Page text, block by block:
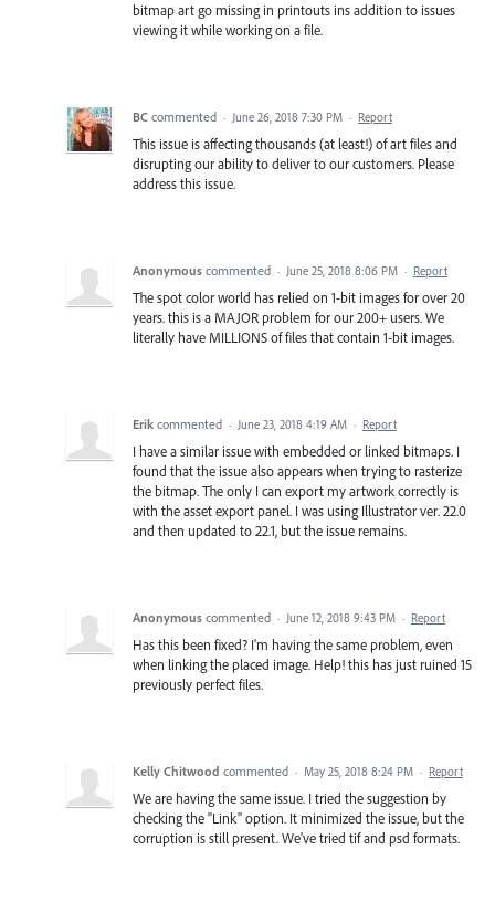
bitmap art go missing in printouts ins addition to issues
viewing it while working on a file.
BC commented · June 26, 2018 7:30 PM · Report
This issue is affecting thousands (at least!) of art files and
disrupting our ability to deliver to our customers. Please
address this issue.
Anonymous commented · June 25, 2018 8:06 PM · Report
The spot color world has relied on 1-bit images for over 20
years. this is a MAJOR problem for our 200+ users. We
literally have MILLIONS of files that contain 1-bit images.
Erik commented · June 23, 2018 4:19 AM · Report
I have a similar issue with embedded or linked bitmaps. I
found that the issue also appears when trying to rasterize
the bitmap. The only I can export my artwork correctly is
with the asset export panel. I was using Illustrator ver. 22.0
and then updated to 22.1, but the issue remains.
Anonymous commented · June 12, 2018 9:43 PM · Report
Has this been fixed? I'm having the same problem, even
when linking the placed image. Help! this has just ruined 15
previously perfect files.
Kelly Chitwood commented · May 25, 2018 8:24 PM · Report
We are having the same issue. I tried the suggestion by
checking the "Link" option. It minimized the issue, but the
corruption is still present. We've tried tif and psd formats.